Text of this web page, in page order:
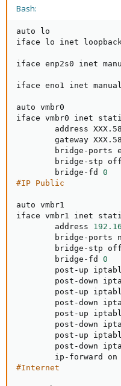
Bash:
auto lo
iface lo inet
iface enp2s0 inet
iface eno1 inet manual
auto vmbr0
iface vmbr0 inet
address
gateway
bridge-ports
        bridge-stp off
        bridge-fd
0
#IP Public
auto vmbr1
iface vmbr1 inet
        address
bridge-ports
        bridge-stp off
        bridge-fd
0
post-up
post-down
post-up
post-down
post-up
post-down
post-up
post-down
#Internet